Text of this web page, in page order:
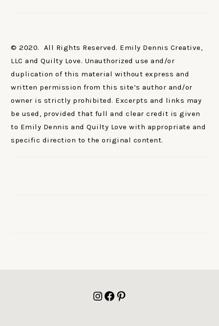
© 2020. All Rights Reserved. Emily Dennis Creative,
LLC and Quilty Love. Unauthorized use and/or
duplication of this material without express and
written permission from this site’s author and/or
owner is strictly prohibited. Excerpts and links may
be used, provided that full and clear credit is given
to Emily Dennis and Quilty Love with appropriate and
specific direction to the original content.
Instagram
Facebook
Pinterest